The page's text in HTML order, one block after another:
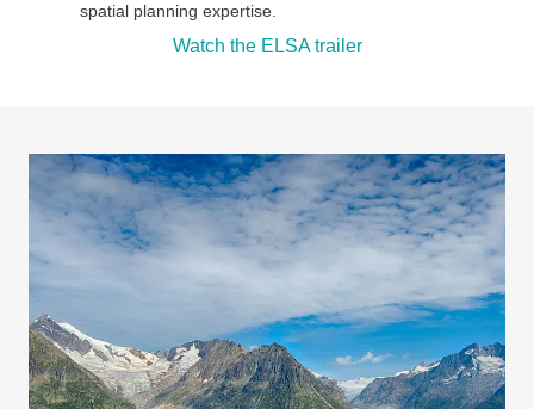
spatial planning expertise.
Watch the ELSA trailer